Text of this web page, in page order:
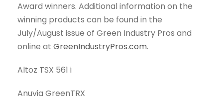
Award winners. Additional information on the
winning products can be found in the
July/August issue of Green Industry Pros and
online at GreenIndustryPros.com.
Altoz TSX 561 i
Anuvia GreenTRX